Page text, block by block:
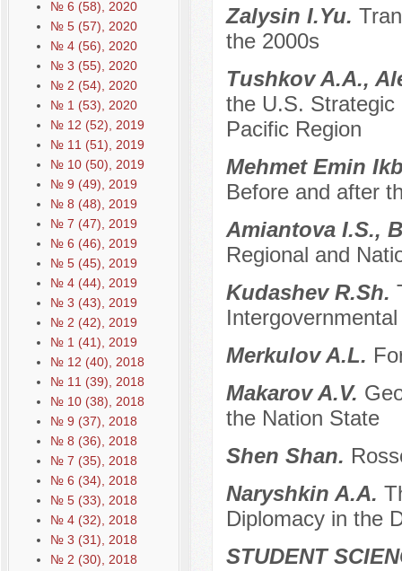
№ 6 (58), 2020
№ 5 (57), 2020
№ 4 (56), 2020
№ 3 (55), 2020
№ 2 (54), 2020
№ 1 (53), 2020
№ 12 (52), 2019
№ 11 (51), 2019
№ 10 (50), 2019
№ 9 (49), 2019
№ 8 (48), 2019
№ 7 (47), 2019
№ 6 (46), 2019
№ 5 (45), 2019
№ 4 (44), 2019
№ 3 (43), 2019
№ 2 (42), 2019
№ 1 (41), 2019
№ 12 (40), 2018
№ 11 (39), 2018
№ 10 (38), 2018
№ 9 (37), 2018
№ 8 (36), 2018
№ 7 (35), 2018
№ 6 (34), 2018
№ 5 (33), 2018
№ 4 (32), 2018
№ 3 (31), 2018
№ 2 (30), 2018
Zalysin I.Yu.
the 2000s
Tushkov A.A.,
the U.S.
Pacific Region
Mehmet Emin
Before and after
Amiantova I.S.,
Regional and
Kudashev R.Sh.
Merkulov A.L.
Makarov A.V.
the Nation State
Shen Shan.
Naryshkin A.A.
Diplomacy in the
STUDENT